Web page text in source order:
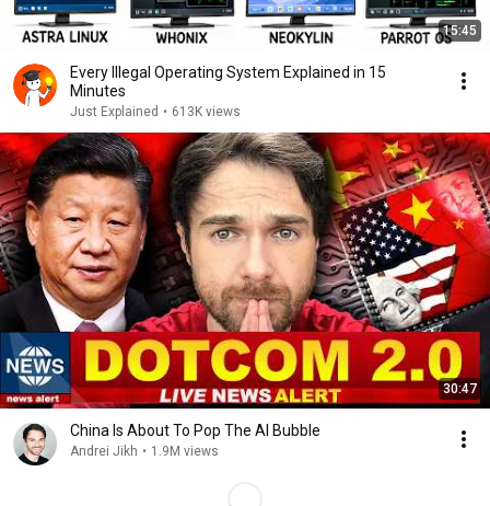
15:45
Every Illegal Operating System Explained in 15
Minutes
Just Explained • 613K views
30:47
China Is About To Pop The AI Bubble
Andrei Jikh • 1.9M views